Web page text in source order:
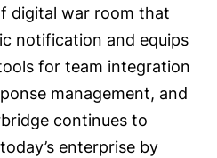
digital war room that
notification and equips
for team integration
management, and
continues to
enterprise by